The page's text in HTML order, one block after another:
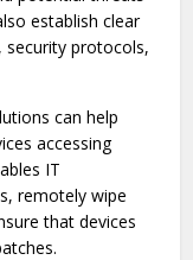
establish clear
security protocols,
can help
accessing
IT
remotely wipe
that devices